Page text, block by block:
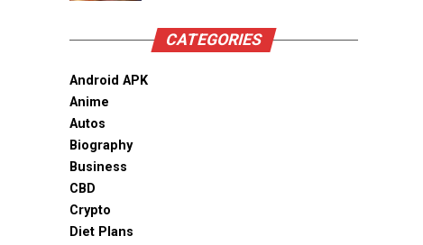
CATEGORIES
Android APK
Anime
Autos
Biography
Business
CBD
Crypto
Diet Plans